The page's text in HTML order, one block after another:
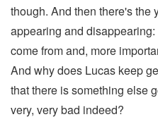
though. And then there's the
appearing and
come from and, more
And why does Lucas keep
that there is something else
very, very bad indeed?